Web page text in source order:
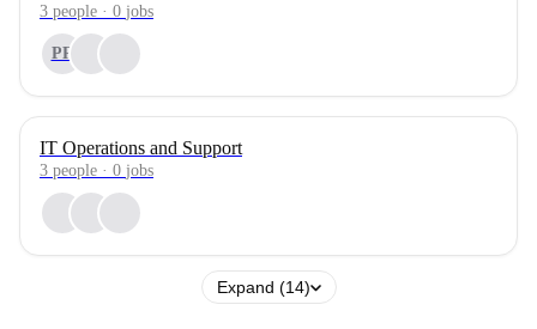
3 people · 0 jobs
PR
IT Operations and Support
3 people · 0 jobs
Expand (14)